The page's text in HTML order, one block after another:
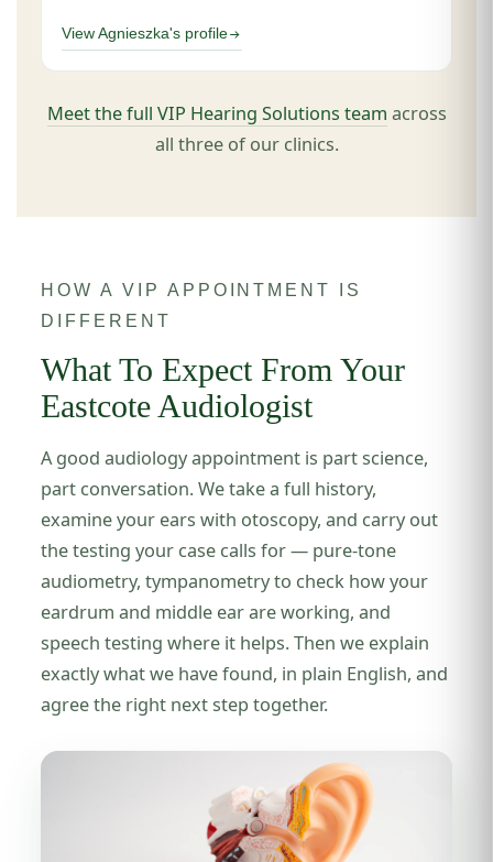
View Agnieszka's profile
Meet the full VIP Hearing Solutions team across
all three of our clinics.
HOW A VIP APPOINTMENT IS
DIFFERENT
What To Expect From Your
Eastcote Audiologist
A good audiology appointment is part science,
part conversation. We take a full history,
examine your ears with otoscopy, and carry out
the testing your case calls for — pure-tone
audiometry, tympanometry to check how your
eardrum and middle ear are working, and
speech testing where it helps. Then we explain
exactly what we have found, in plain English, and
agree the right next step together.